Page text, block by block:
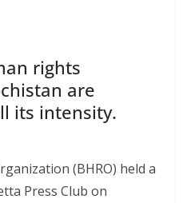
rights
are
its intensity.
(BHRO) held a
Press Club on